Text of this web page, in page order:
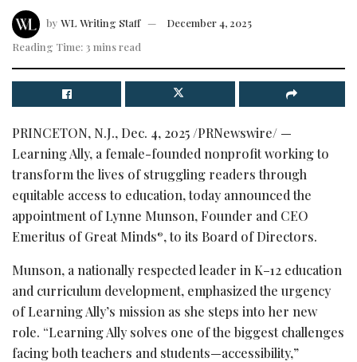
by WL Writing Staff
December 4, 2025
Reading Time: 3 mins read
PRINCETON, N.J., Dec. 4, 2025 /PRNewswire/ —
Learning Ally, a female-founded nonprofit working to
transform the lives of struggling readers through
equitable access to education, today announced the
appointment of Lynne Munson, Founder and CEO
Emeritus of Great Minds®, to its Board of Directors.
Munson, a nationally respected leader in K–12 education
and curriculum development, emphasized the urgency
of Learning Ally’s mission as she steps into her new
role. “Learning Ally solves one of the biggest challenges
facing both teachers and students—accessibility,”